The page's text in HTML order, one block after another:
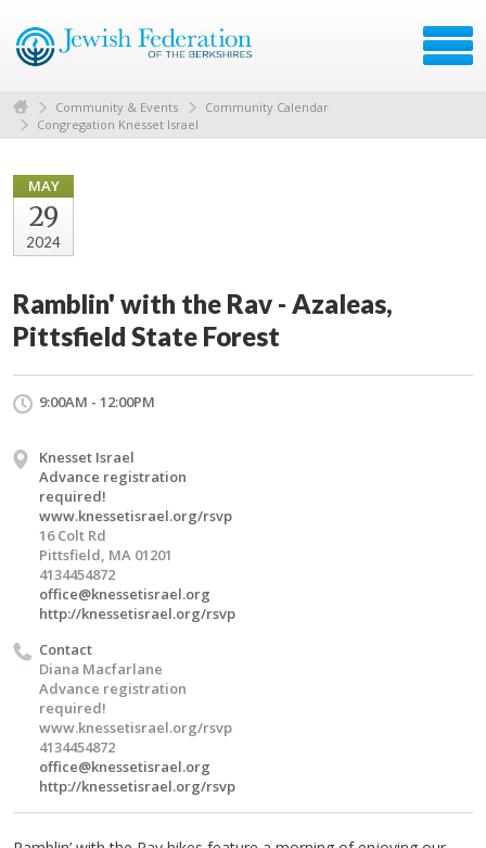
Community & Events
Community Calendar
Congregation Knesset Israel
MAY
29
2024
Ramblin' with the Rav - Azaleas,
Pittsfield State Forest
9:00AM - 12:00PM
Knesset Israel
Advance registration
required!
www.knessetisrael.org/rsvp
16 Colt Rd
Pittsfield, MA 01201
4134454872
office@knessetisrael.org
http://knessetisrael.org/rsvp
Contact
Diana Macfarlane
Advance registration
required!
www.knessetisrael.org/rsvp
4134454872
office@knessetisrael.org
http://knessetisrael.org/rsvp